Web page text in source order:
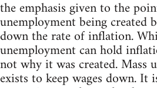
the emphasis given to the
unemployment being created
down the rate of inflation.
unemployment can hold
not why it was created. Mass
exists to keep wages down. It